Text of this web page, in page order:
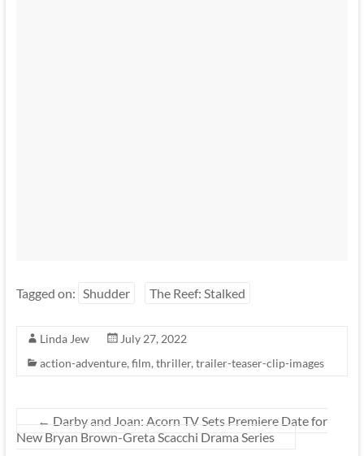
Tagged on: Shudder The Reef: Stalked
Linda Jew
July 27, 2022
action-adventure, film, thriller, trailer-teaser-clip-images
← Darby and Joan: Acorn TV Sets Premiere Date for
New Bryan Brown-Greta Scacchi Drama Series